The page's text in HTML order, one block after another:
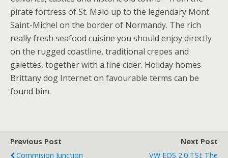
pirate fortress of St. Malo up to the legendary Mont
Saint-Michel on the border of Normandy. The rich
really fresh seafood cuisine you should enjoy directly
on the rugged coastline, traditional crepes and
galettes, together with a fine cider. Holiday homes
Brittany dog Internet on favourable terms can be
found bim.
Previous Post
Commision Junction
Next Post
VW EOS 2.0 TSI: The